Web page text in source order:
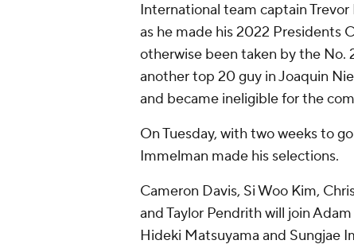
International team captain
as he made his 2022 Presidents
otherwise been taken by the No.
another top 20 guy in Joaquin
and became ineligible for the
On Tuesday, with two weeks to
Immelman made his selections.
Cameron Davis, Si Woo Kim,
and Taylor Pendrith will join
Hideki Matsuyama and Sungjae